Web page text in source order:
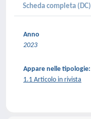
Scheda completa (DC)
Anno
2023
Appare nelle tipologie:
1.1 Articolo in rivista